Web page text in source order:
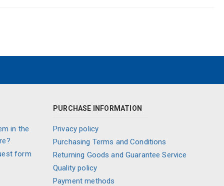
in the
form
PURCHASE INFORMATION
Privacy policy
Purchasing Terms and Conditions
Returning Goods and Guarantee Service
Quality policy
Payment methods